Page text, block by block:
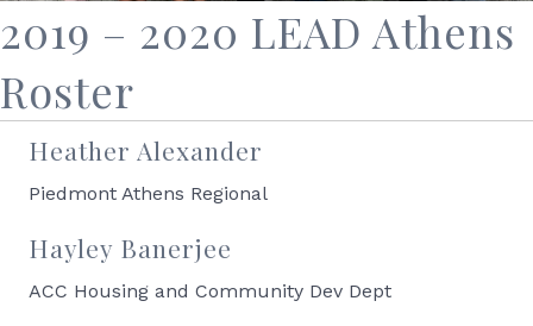
2019 – 2020 LEAD Athens
Roster
Heather Alexander
Piedmont Athens Regional
Hayley Banerjee
ACC Housing and Community Dev Dept